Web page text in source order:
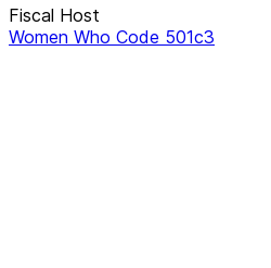
Fiscal Host
Women Who Code 501c3